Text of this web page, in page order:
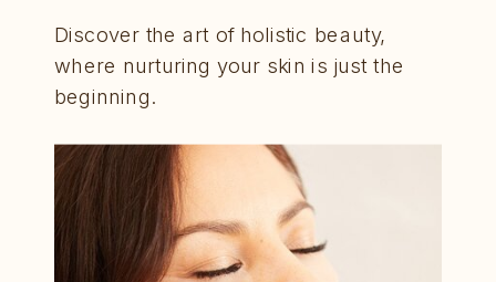
Discover the art of holistic beauty,
where nurturing your skin is just the
beginning.